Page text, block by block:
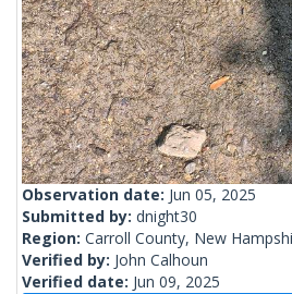
Observation date: Jun 05, 2025
Submitted by: dnight30
Region: Carroll County, New
Verified by: John Calhoun
Verified date: Jun 09, 2025